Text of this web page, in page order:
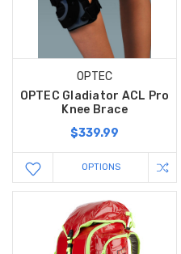
OPTEC
OPTEC Gladiator ACL Pro
Knee Brace
$339.99
OPTIONS